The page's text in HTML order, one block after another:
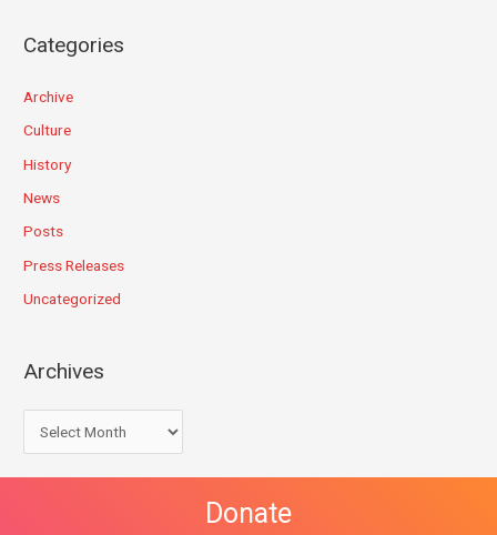
Categories
Archive
Culture
History
News
Posts
Press Releases
Uncategorized
Archives
Donate